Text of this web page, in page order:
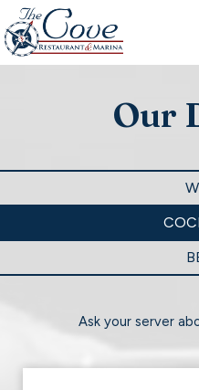
Our
Ask your server